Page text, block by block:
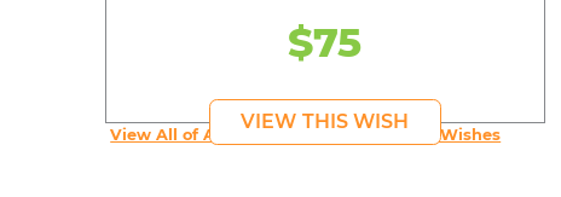
$75
VIEW THIS WISH
View All of An inspiring young person's Wishes